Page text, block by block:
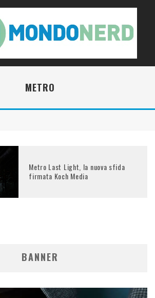
METRO
Metro Last Light, la nuova sfida
firmata Koch Media
BANNER